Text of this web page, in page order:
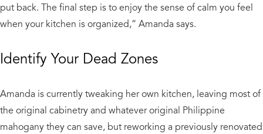
put back. The final step is to enjoy the sense of calm you feel
when your kitchen is organized,” Amanda says.
Identify Your Dead Zones
Amanda is currently tweaking her own kitchen, leaving most of
the original cabinetry and whatever original Philippine
mahogany they can save, but reworking a previously renovated